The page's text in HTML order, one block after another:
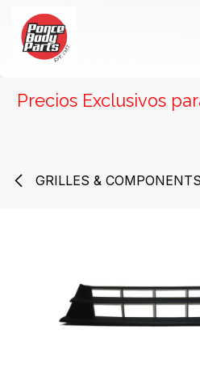
Precios Exclusivos
GRILLES & COMPONENTS